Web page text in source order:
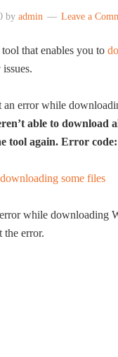
by admin Leave a
that enables you to
error while
able to download
again. Error code:
while downloading
error.